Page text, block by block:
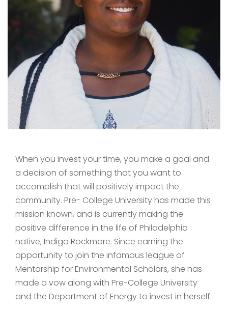
When you invest your time, you make a goal and
a decision of something that you want to
accomplish that will positively impact the
community. Pre- College University has made this
mission known, and is currently making the
positive difference in the life of Philadelphia
native, Indigo Rockmore. Since earning the
opportunity to join the infamous league of
Mentorship for Environmental Scholars, she has
made a vow along with Pre-College University
and the Department of Energy to invest in herself.